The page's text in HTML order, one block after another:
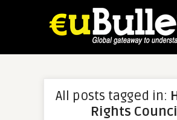
All posts tagged in:
Rights